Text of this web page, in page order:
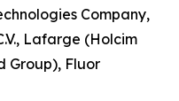
Company,
Lafarge (Holcim
Group), Fluor